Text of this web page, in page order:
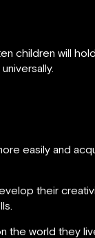
children will
easily and
their
the world they